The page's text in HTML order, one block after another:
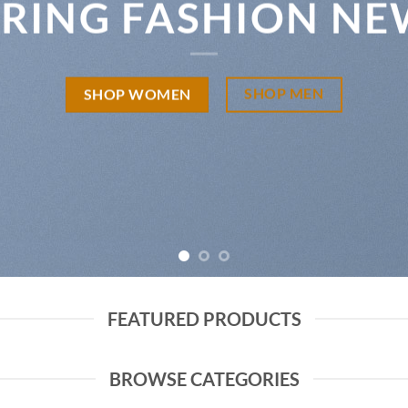
FASHION
SHOP WOMEN SHOP MEN
FEATURED PRODUCTS
BROWSE CATEGORIES